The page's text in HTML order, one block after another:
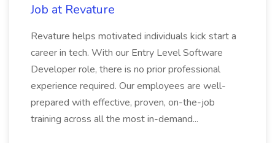
Job at Revature
Revature helps motivated individuals kick start a
career in tech. With our Entry Level Software
Developer role, there is no prior professional
experience required. Our employees are well-
prepared with effective, proven, on-the-job
training across all the most in-demand...